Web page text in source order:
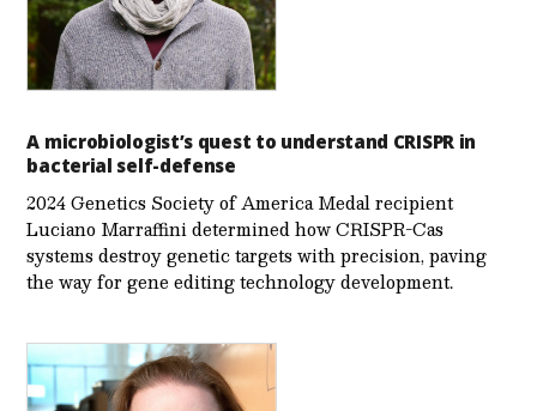
A microbiologist’s quest to understand CRISPR in
bacterial self-defense
2024 Genetics Society of America Medal recipient
Luciano Marraffini determined how CRISPR-Cas
systems destroy genetic targets with precision, paving
the way for gene editing technology development.